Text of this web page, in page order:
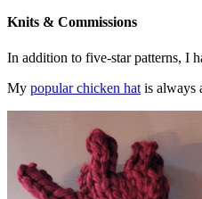
Knits & Commissions
In addition to five-star patterns, I
My popular chicken hat is always